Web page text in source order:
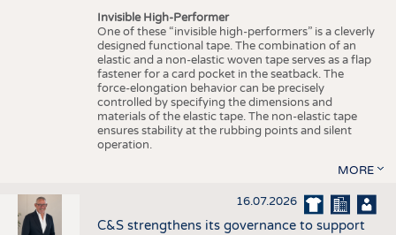
Invisible High-Performer
One of these “invisible high-performers” is a cleverly
designed functional tape. The combination of an
elastic and a non-elastic woven tape serves as a flap
fastener for a card pocket in the seatback. The
force-elongation behavior can be precisely
controlled by specifying the dimensions and
materials of the elastic tape. The non-elastic tape
ensures stability at the rubbing points and silent
operation.
MORE
16.07.2026
C&S strengthens its governance to support